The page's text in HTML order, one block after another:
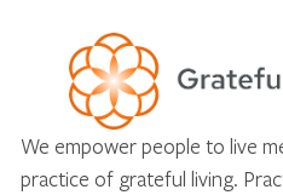
We empower people to live
practice of grateful living.